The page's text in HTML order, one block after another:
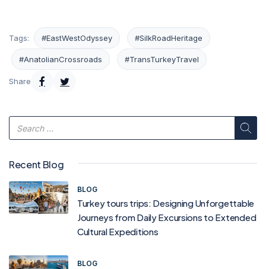
Tags: #EastWestOdyssey #SilkRoadHeritage
#AnatolianCrossroads #TransTurkeyTravel
Share
Recent Blog
BLOG
Turkey tours trips: Designing Unforgettable
Journeys from Daily Excursions to Extended
Cultural Expeditions
BLOG